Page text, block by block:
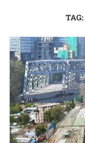
TAG: